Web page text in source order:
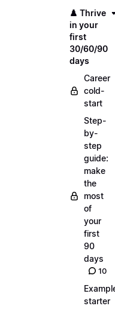
♟️ Thrive
in your
first
30/60/90
days
Career
cold-
start
Step-
by-
step
guide:
make
the
most
of
your
first
90
days
10
starter